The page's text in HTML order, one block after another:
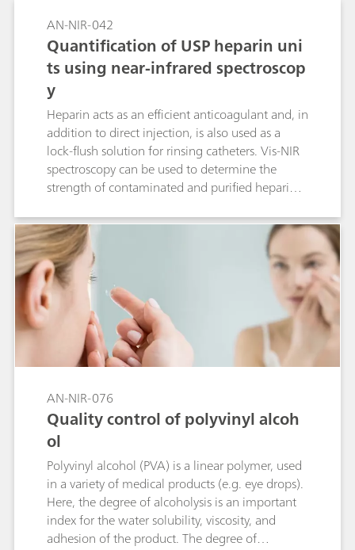
AN-NIR-042
Quantification of USP heparin uni
ts using near-infrared spectroscop
y
Heparin acts as an efficient anticoagulant and, in
addition to direct injection, is also used as a
lock-flush solution for rinsing catheters. Vis-NIR
spectroscopy can be used to determine the
strength of contaminated and purified heparin.
strength can be determined reliably with Vis-NIR
spectroscopy.
AN-NIR-076
Quality control of polyvinyl alcoh
ol
Polyvinyl alcohol (PVA) is a linear polymer, used
in a variety of medical products (e.g. eye drops).
Here, the degree of alcoholysis is an important
index for the water solubility, viscosity, and
adhesion of the product. The degree of